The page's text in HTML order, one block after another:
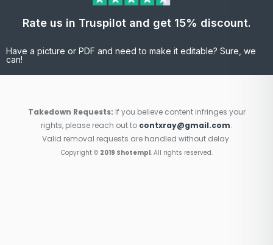
Rate us in Truspilot and get 15% discount.
Have a picture or PDF and need to make it editable? Sure, we
can!
Takedown Requests: If you believe content infringes your
rights, please reach out to contxray@gmail.com.
Valid removal requests are handled without delay.
Copyright © 2019 Shotempl. All rights reserved.